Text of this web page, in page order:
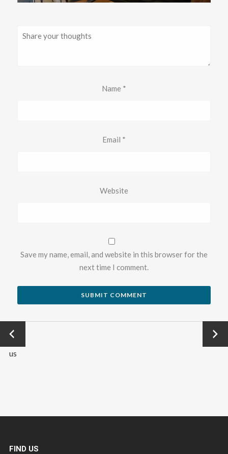
Name *
Email *
Website
Save my name, email, and website in this browser for the
next time I comment.
←
Previo
us
Next
→
FIND US